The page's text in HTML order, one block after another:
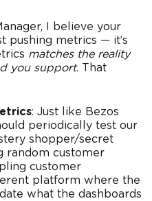
I believe your
pushing metrics — it’s
matches the reality
you support. That
: Just like Bezos
periodically test our
shopper/secret
random customer
customer
platform where the
what the dashboards